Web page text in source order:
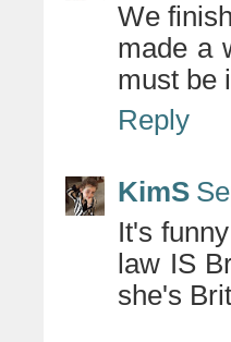
We
made a
must be
Reply
KimS
It's
law IS
she's